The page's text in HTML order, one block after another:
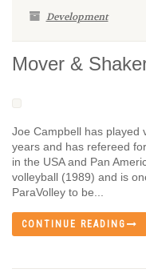
Development
Mover &
Joe Campbell has played
years and has refereed
in the USA and Pan
volleyball (1989) and is
ParaVolley to be...
CONTINUE READING